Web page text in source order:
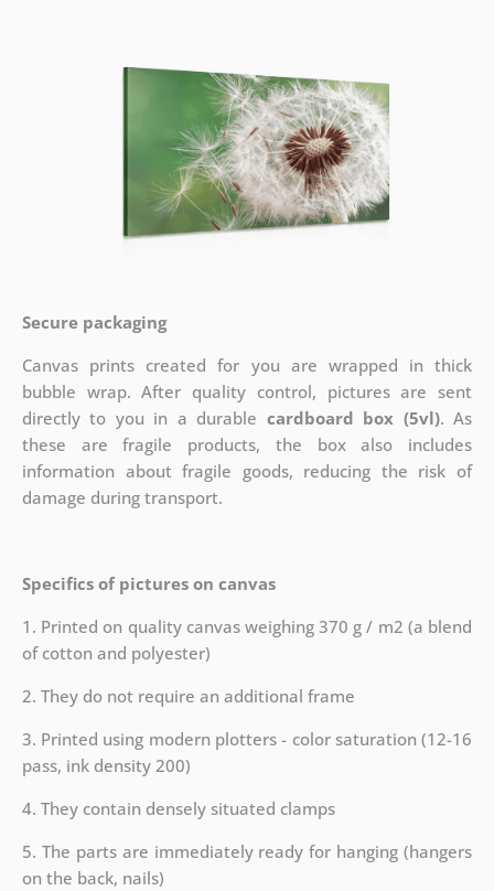
Secure packaging
Canvas prints created for you are wrapped in thick
bubble wrap. After quality control, pictures are sent
directly to you in a durable cardboard box (5vl). As
these are fragile products, the box also includes
information about fragile goods, reducing the risk of
damage during transport.
Specifics of pictures on canvas
1. Printed on quality canvas weighing 370 g / m2 (a blend
of cotton and polyester)
2. They do not require an additional frame
3. Printed using modern plotters - color saturation (12-16
pass, ink density 200)
4. They contain densely situated clamps
5. The parts are immediately ready for hanging (hangers
on the back, nails)